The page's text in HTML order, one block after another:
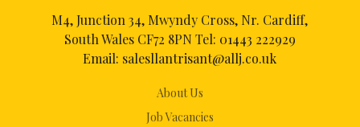
About Us
Job Vacancies
M4, Junction 34, Mwyndy Cross, Nr. Cardiff,
South Wales CF72 8PN Tel: 01443 222929
Email: salesllantrisant@allj.co.uk